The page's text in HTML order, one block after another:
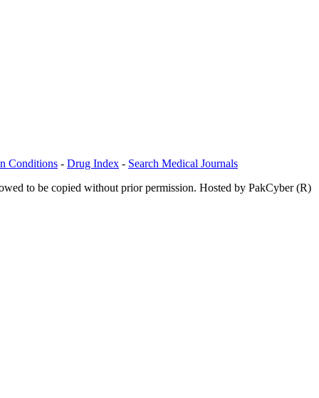
Conditions - Drug Index - Search Medical Journals
to be copied without prior permission. Hosted by PakCyber (R)